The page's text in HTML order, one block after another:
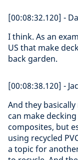
[00:08:32.120] -
I think. As an
US that make
back garden.
[00:08:38.120] -
And they
can make
composites, but
using recycled
a topic for